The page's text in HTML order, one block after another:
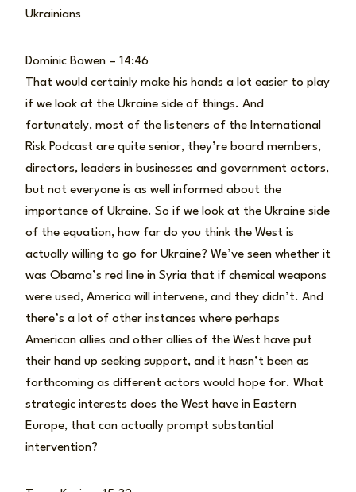
Ukrainians
Dominic Bowen – 14:46
That would certainly make his hands a lot easier to play
if we look at the Ukraine side of things. And
fortunately, most of the listeners of the International
Risk Podcast are quite senior, they’re board members,
directors, leaders in businesses and government actors,
but not everyone is as well informed about the
importance of Ukraine. So if we look at the Ukraine side
of the equation, how far do you think the West is
actually willing to go for Ukraine? We’ve seen whether it
was Obama’s red line in Syria that if chemical weapons
were used, America will intervene, and they didn’t. And
there’s a lot of other instances where perhaps
American allies and other allies of the West have put
their hand up seeking support, and it hasn’t been as
forthcoming as different actors would hope for. What
strategic interests does the West have in Eastern
Europe, that can actually prompt substantial
intervention?